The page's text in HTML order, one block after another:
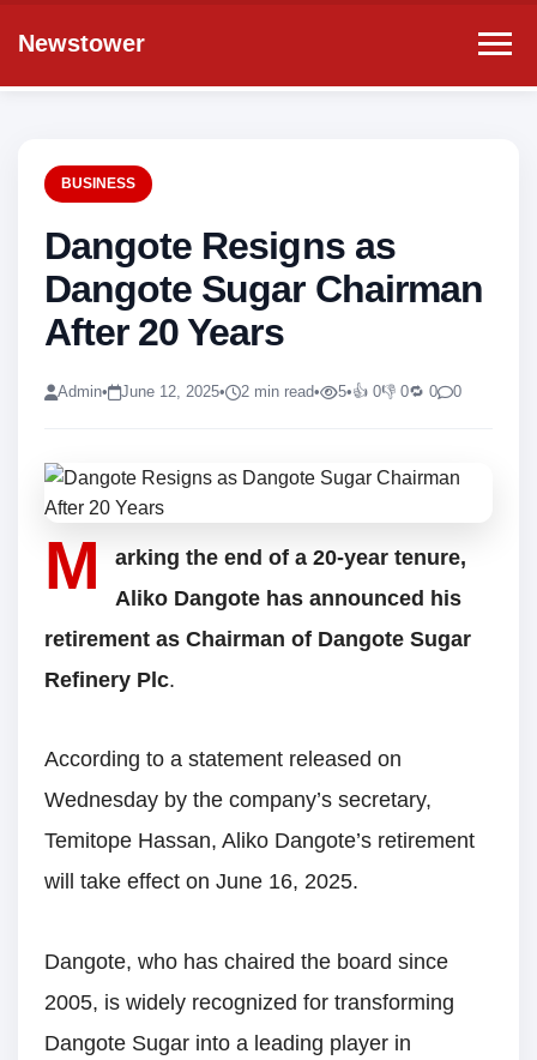
Newstower
BUSINESS
Dangote Resigns as
Dangote Sugar Chairman
After 20 Years
Admin• June 12, 2025• 2 min read• 5•👍 0👎 0🔁 0 0
M
arking the end of a 20-year tenure,
Aliko Dangote has announced his
retirement as Chairman of Dangote Sugar
Refinery Plc.
According to a statement released on
Wednesday by the company’s secretary,
Temitope Hassan, Aliko Dangote’s retirement
will take effect on June 16, 2025.
Dangote, who has chaired the board since
2005, is widely recognized for transforming
Dangote Sugar into a leading player in